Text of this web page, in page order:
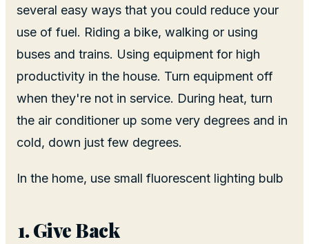
several easy ways that you could reduce your
use of fuel. Riding a bike, walking or using
buses and trains. Using equipment for high
productivity in the house. Turn equipment off
when they're not in service. During heat, turn
the air conditioner up some very degrees and in
cold, down just few degrees.
In the home, use small fluorescent lighting bulb
Give Back